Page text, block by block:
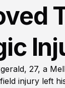
27, a
injury left